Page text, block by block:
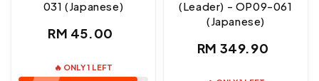
031 (Japanese)
Regular
RM 45.00
🔥 ONLY 1 LEFT
(Leader) - OP09-061
(Japanese)
Regular
RM 349.90